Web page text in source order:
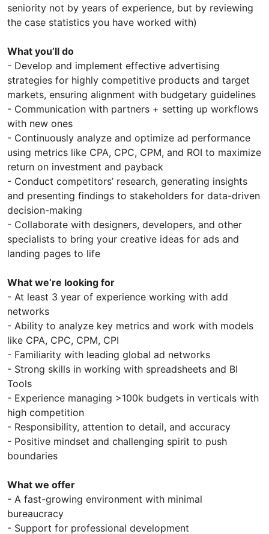
seniority not by years of experience, but by reviewing
the case statistics you have worked with)
What you’ll do
- Develop and implement effective advertising
strategies for highly competitive products and target
markets, ensuring alignment with budgetary guidelines
- Communication with partners + setting up workflows
with new ones
- Continuously analyze and optimize ad performance
using metrics like CPA, CPC, CPM, and ROI to maximize
return on investment and payback
- Conduct competitors’ research, generating insights
and presenting findings to stakeholders for data-driven
decision-making
- Collaborate with designers, developers, and other
specialists to bring your creative ideas for ads and
landing pages to life
What we’re looking for
- At least 3 year of experience working with add
networks
- Ability to analyze key metrics and work with models
like CPA, CPC, CPM, CPI
- Familiarity with leading global ad networks
- Strong skills in working with spreadsheets and BI
Tools
- Experience managing >100k budgets in verticals with
high competition
- Responsibility, attention to detail, and accuracy
- Positive mindset and challenging spirit to push
boundaries
What we offer
- A fast-growing environment with minimal
bureaucracy
- Support for professional development